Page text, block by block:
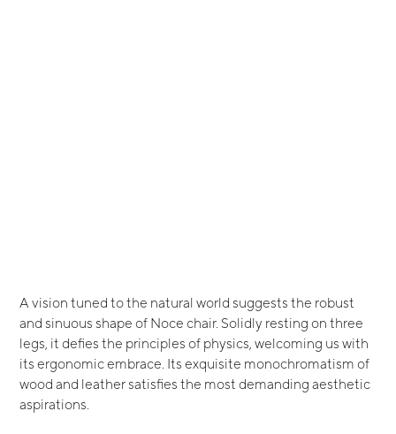
A vision tuned to the natural world suggests the robust
and sinuous shape of Noce chair. Solidly resting on three
legs, it defies the principles of physics, welcoming us with
its ergonomic embrace. Its exquisite monochromatism of
wood and leather satisfies the most demanding aesthetic
aspirations.